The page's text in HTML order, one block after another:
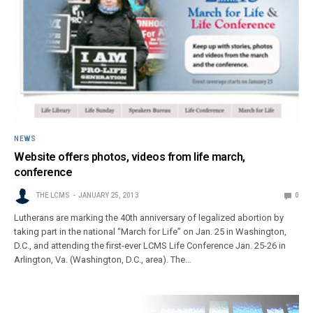
NEWS
Website offers photos, videos from life march,
conference
THE LCMS JANUARY 25, 2013 0
Lutherans are marking the 40th anniversary of legalized abortion by
taking part in the national “March for Life” on Jan. 25 in Washington,
D.C., and attending the first-ever LCMS Life Conference Jan. 25-26 in
Arlington, Va. (Washington, D.C., area). The…